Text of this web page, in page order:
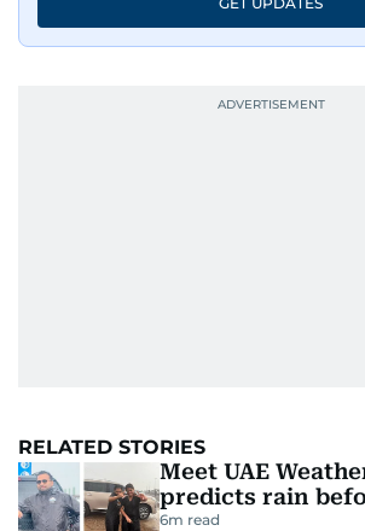
RELATED STORIES
Meet UAE
predicts rain
6m read